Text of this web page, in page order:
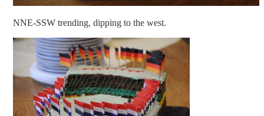
NNE-SSW trending, dipping to the west.